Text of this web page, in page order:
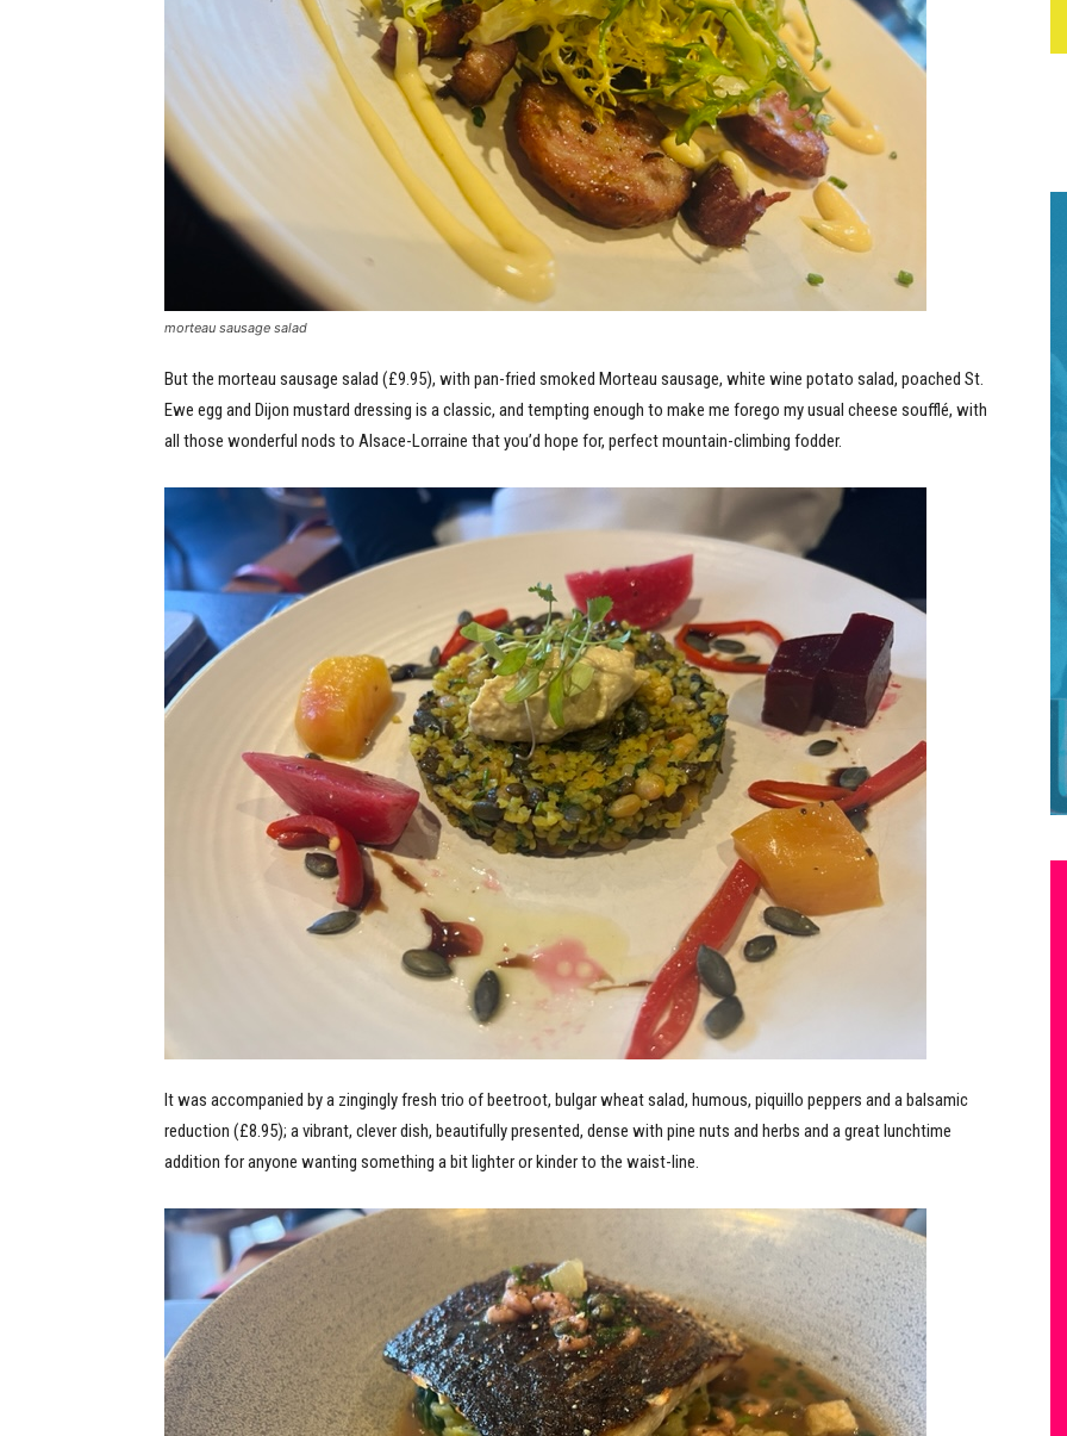
morteau sausage salad
But the morteau sausage salad (£9.95), with pan-fried smoked Morteau sausage, white wine potato salad, poached St.
Ewe egg and Dijon mustard dressing is a classic, and tempting enough to make me forego my usual cheese soufflé, with
all those wonderful nods to Alsace-Lorraine that you’d hope for, perfect mountain-climbing fodder.
It was accompanied by a zingingly fresh trio of beetroot, bulgar wheat salad, humous, piquillo peppers and a balsamic
reduction (£8.95); a vibrant, clever dish, beautifully presented, dense with pine nuts and herbs and a great lunchtime
addition for anyone wanting something a bit lighter or kinder to the waist-line.